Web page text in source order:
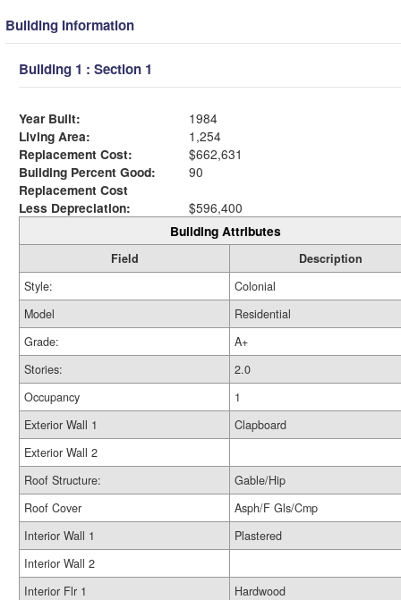
Building Information
Building 1 : Section 1
Year Built:
1984
Living Area:
1,254
Replacement Cost:
$662,631
Building Percent Good:
90
Replacement Cost
Less Depreciation:
$596,400
Building Attributes
Field
Description
Style:
Colonial
Model
Residential
Grade:
A+
Stories:
2.0
Occupancy
1
Exterior Wall 1
Clapboard
Exterior Wall 2
Roof Structure:
Gable/Hip
Roof Cover
Asph/F Gls/Cmp
Interior Wall 1
Plastered
Interior Wall 2
Interior Flr 1
Hardwood